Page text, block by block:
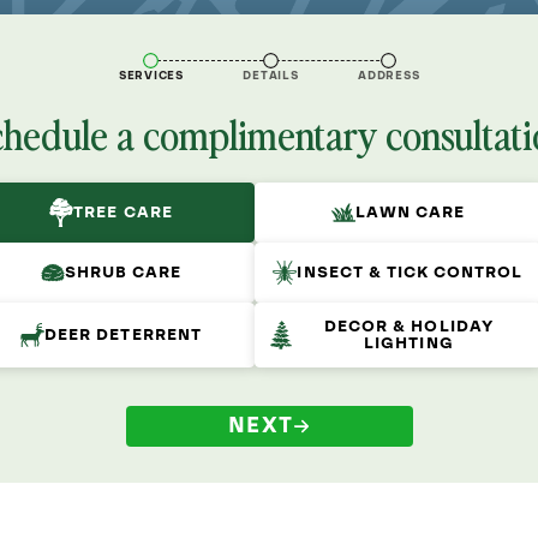
SERVICES DETAILS ADDRESS
a complimentary
TREE CARE LAWN CARE
SHRUB CARE INSECT & TICK CONTROL
DEER DETERRENT
DECOR & HOLIDAY
LIGHTING
NEXT